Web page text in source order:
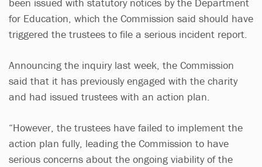
for Education, which the Commission said should have
triggered the trustees to file a serious incident report.
Announcing the inquiry last week, the Commission
said that it has previously engaged with the charity
and had issued trustees with an action plan.
“However, the trustees have failed to implement the
action plan fully, leading the Commission to have
serious concerns about the ongoing viability of the